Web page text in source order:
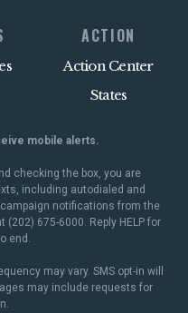
ACTION
Action Center
States
mobile alerts.
checking the box, you are
including autodialed and
notifications from the
(202) 675-6000. Reply HELP for
end.
may vary. SMS opt-in will
may include requests for